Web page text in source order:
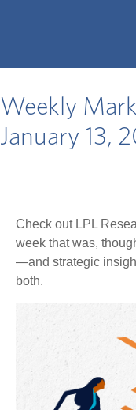
Weekly
January 13,
Check out LPL
week that was,
—and strategic
both.